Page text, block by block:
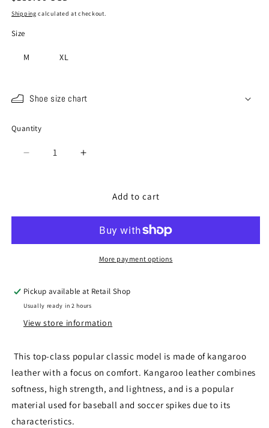
price
Shipping calculated at checkout.
Size
M XL
Shoe size chart
Quantity
Quantity
Decrease
Increase
Kuro
Add to cart
More payment options
Pickup available at Retail Shop
Usually ready in 2 hours
View store information
This top-class popular classic model is made of kangaroo
leather with a focus on comfort. Kangaroo leather combines
softness, high strength, and lightness, and is a popular
material used for baseball and soccer spikes due to its
characteristics.